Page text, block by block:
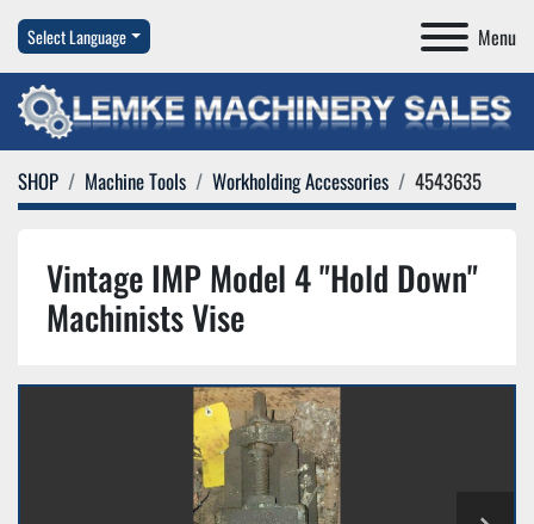
Menu
Select Language
SHOP Machine Tools Workholding Accessories 4543635
Vintage IMP Model 4 "Hold Down"
Machinists Vise